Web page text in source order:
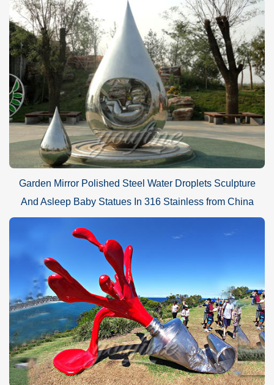
Garden Mirror Polished Steel Water Droplets Sculpture
And Asleep Baby Statues In 316 Stainless from China